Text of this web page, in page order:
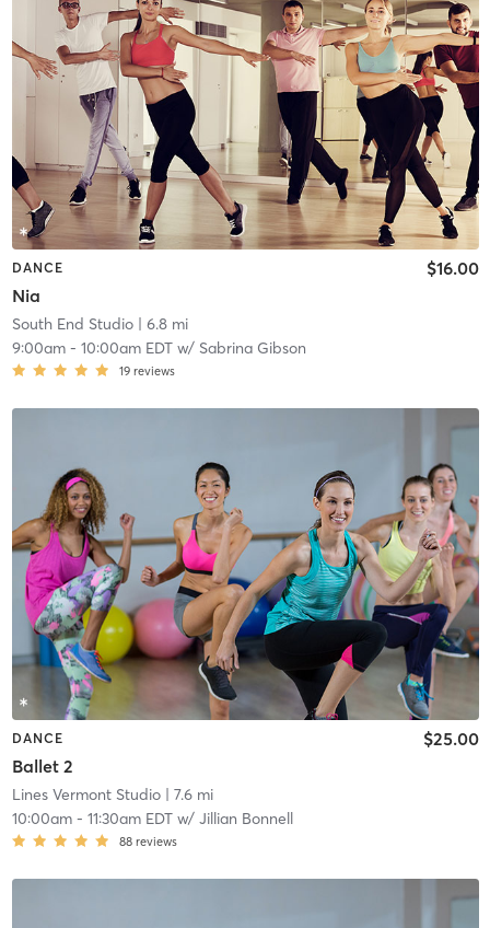
DANCE
Nia
$16.00
South End Studio| 6.8 mi
9:00am- 10:00am EDTw/ Sabrina Gibson
19 reviews
DANCE
Ballet 2
$25.00
Lines Vermont Studio| 7.6 mi
10:00am- 11:30am EDTw/ Jillian Bonnell
88 reviews